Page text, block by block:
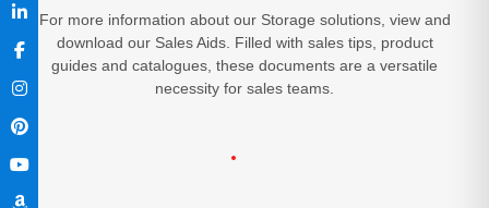
For more information about our Storage solutions, view and
download our Sales Aids. Filled with sales tips, product
guides and catalogues, these documents are a versatile
necessity for sales teams.